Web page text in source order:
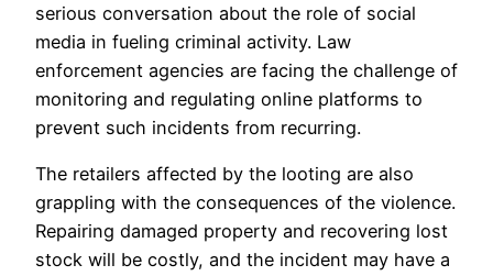
serious conversation about the role of social
media in fueling criminal activity. Law
enforcement agencies are facing the challenge of
monitoring and regulating online platforms to
prevent such incidents from recurring.
The retailers affected by the looting are also
grappling with the consequences of the violence.
Repairing damaged property and recovering lost
stock will be costly, and the incident may have a